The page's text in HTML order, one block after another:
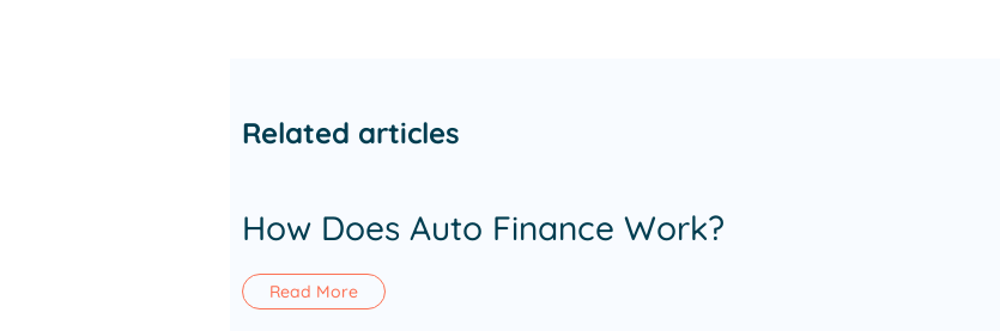
Related articles
How Does Auto Finance Work?
Read More